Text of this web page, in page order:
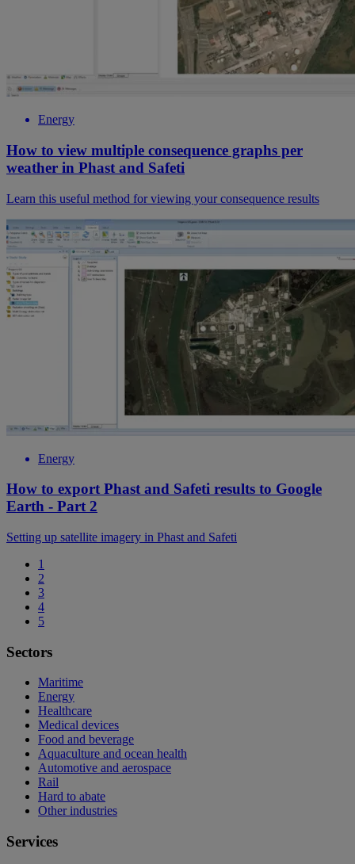
Energy
How to view multiple consequence graphs per
weather in Phast and Safeti
Learn this useful method for viewing your consequence results
Energy
How to export Phast and Safeti results to Google
Earth - Part 2
Setting up satellite imagery in Phast and Safeti
1
2
3
4
5
Sectors
Maritime
Energy
Healthcare
Medical devices
Food and beverage
Aquaculture and ocean health
Automotive and aerospace
Rail
Hard to abate
Other industries
Services